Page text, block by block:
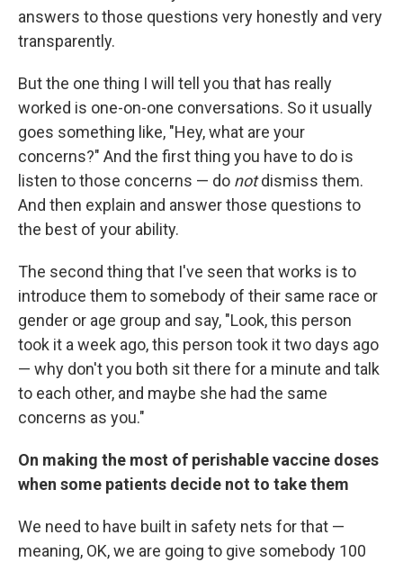
answers to those questions very honestly and very
transparently.
But the one thing I will tell you that has really
worked is one-on-one conversations. So it usually
goes something like, "Hey, what are your
concerns?" And the first thing you have to do is
listen to those concerns — do notdismiss them.
And then explain and answer those questions to
the best of your ability.
The second thing that I've seen that works is to
introduce them to somebody of their same race or
gender or age group and say, "Look, this person
took it a week ago, this person took it two days ago
— why don't you both sit there for a minute and talk
to each other, and maybe she had the same
concerns as you."
On making the most of perishable vaccine doses
when some patients decide not to take them
We need to have built in safety nets for that —
meaning, OK, we are going to give somebody 100